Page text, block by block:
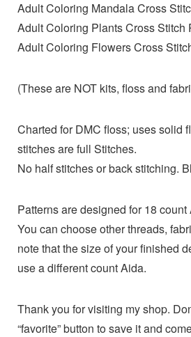
Adult Coloring Mandala Cross
Adult Coloring Plants Cross Stitch
Adult Coloring Flowers Cross
(These are NOT kits, floss and
Charted for DMC floss; uses solid
stitches are full Stitches.
No half stitches or back stitching.
Patterns are designed for 18
You can choose other threads,
note that the size of your finished
use a different count Aida.
Thank you for visiting my shop.
“favorite” button to save it and